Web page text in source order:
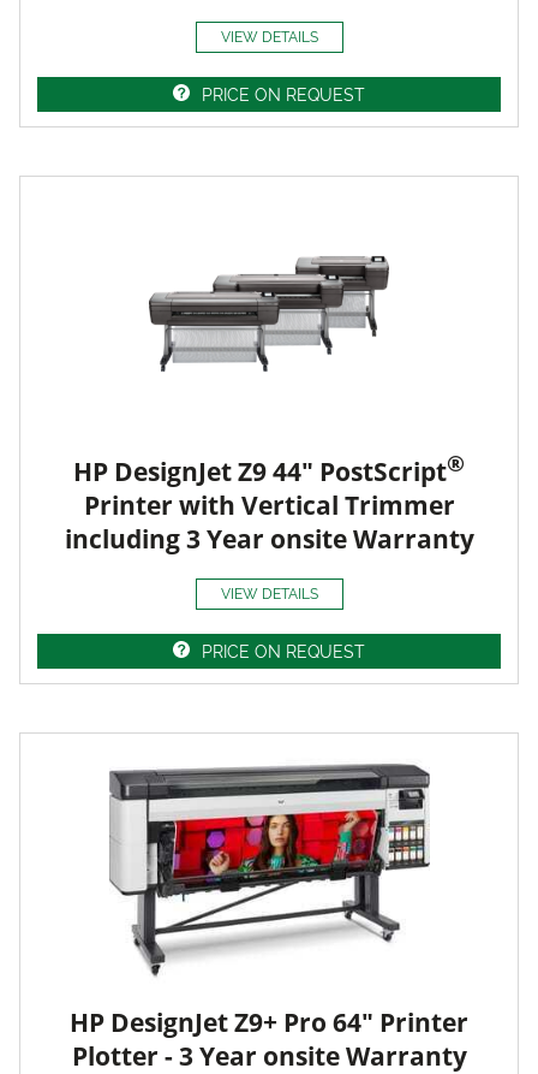
VIEW DETAILS
PRICE ON REQUEST
HP DesignJet Z9 44" PostScript®
Printer with Vertical Trimmer
including 3 Year onsite Warranty
VIEW DETAILS
PRICE ON REQUEST
HP DesignJet Z9+ Pro 64" Printer
Plotter - 3 Year onsite Warranty